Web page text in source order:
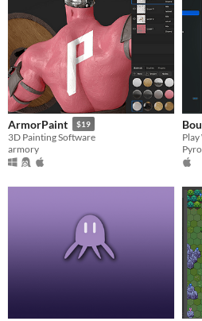
ArmorPaint $19
3D Painting Software
armory